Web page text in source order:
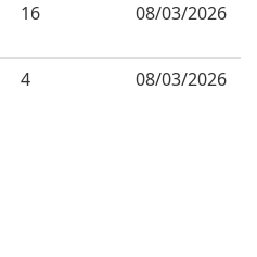
16 08/03/2026
4 08/03/2026